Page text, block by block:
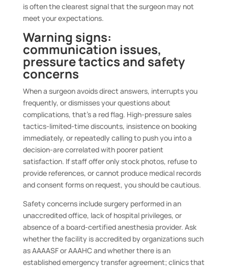
is often the clearest signal that the surgeon may not
meet your expectations.
Warning signs:
communication issues,
pressure tactics and safety
concerns
When a surgeon avoids direct answers, interrupts you
frequently, or dismisses your questions about
complications, that’s a red flag. High-pressure sales
tactics-limited-time discounts, insistence on booking
immediately, or repeatedly calling to push you into a
decision-are correlated with poorer patient
satisfaction. If staff offer only stock photos, refuse to
provide references, or cannot produce medical records
and consent forms on request, you should be cautious.
Safety concerns include surgery performed in an
unaccredited office, lack of hospital privileges, or
absence of a board-certified anesthesia provider. Ask
whether the facility is accredited by organizations such
as AAAASF or AAAHC and whether there is an
established emergency transfer agreement; clinics that